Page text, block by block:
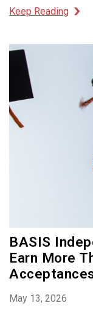
Keep Reading
BASIS
Earn More
May 13, 2026